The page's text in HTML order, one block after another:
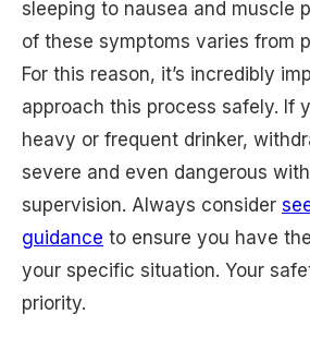
sleeping to nausea and muscle
of these symptoms varies from
For this reason, it’s incredibly
approach this process safely. If
heavy or frequent drinker,
severe and even dangerous
supervision. Always consider
guidance to ensure you have
your specific situation. Your
priority.